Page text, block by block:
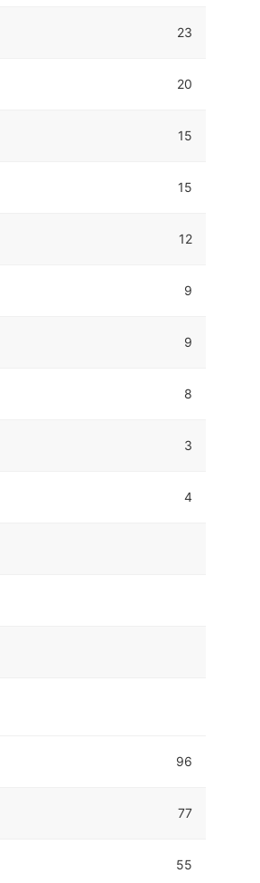
23
20
15
15
12
9
9
8
3
4
96
77
55